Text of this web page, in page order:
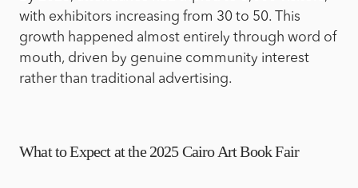
with exhibitors increasing from 30 to 50. This
growth happened almost entirely through word of
mouth, driven by genuine community interest
rather than traditional advertising.
What to Expect at the 2025 Cairo Art Book Fair